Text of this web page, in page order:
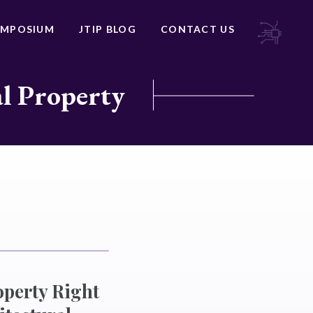
JTIP BLOG CONTACT US
Property
Right